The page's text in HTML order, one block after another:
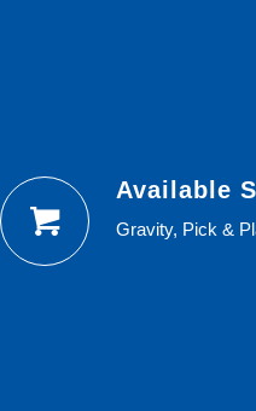
Available
Gravity, Pick &